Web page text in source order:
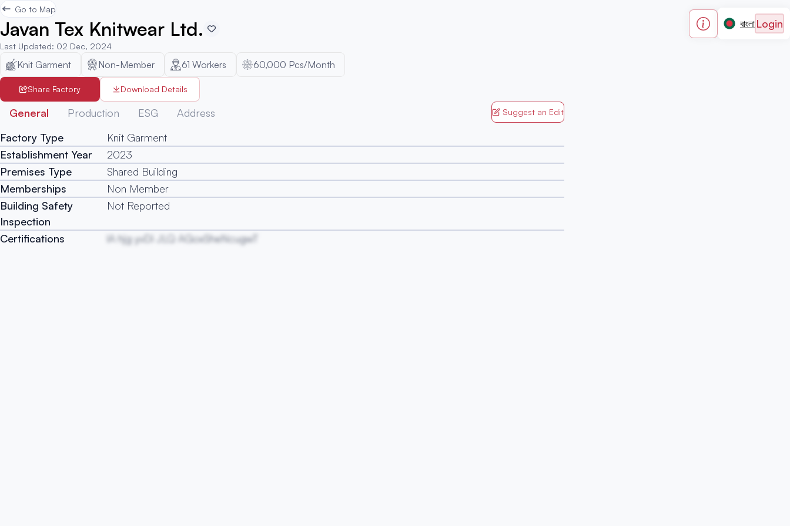
বাংলা Login
Go to Map
Javan Tex Knitwear Ltd.
Last Updated: 02 Dec, 2024
Knit Garment Non-Member 61 Workers 60,000 Pcs/Month
Share Factory Download Details
General Production ESG Address Suggest an Edit
Factory Type
Knit Garment
Establishment Year
2023
Premises Type
Shared Building
Memberships
Non Member
Building Safety
Inspection
Not Reported
Certifications lA hjg yvDi JLQ AGoxSheNcugwT